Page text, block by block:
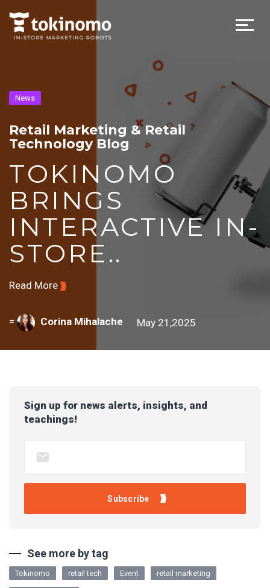
News
Retail Marketing & Retail
Technology Blog
TOKINOMO
BRINGS
INTERACTIVE IN-
STORE..
Read More
= Corina Mihalache May 21,2025
Sign up for news alerts, insights, and
teachings!
See more by tag
Tokinomo retail tech Event retail marketing